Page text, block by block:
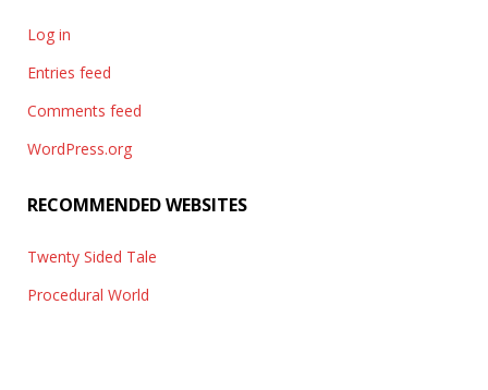
Log in
Entries feed
Comments feed
WordPress.org
RECOMMENDED WEBSITES
Twenty Sided Tale
Procedural World